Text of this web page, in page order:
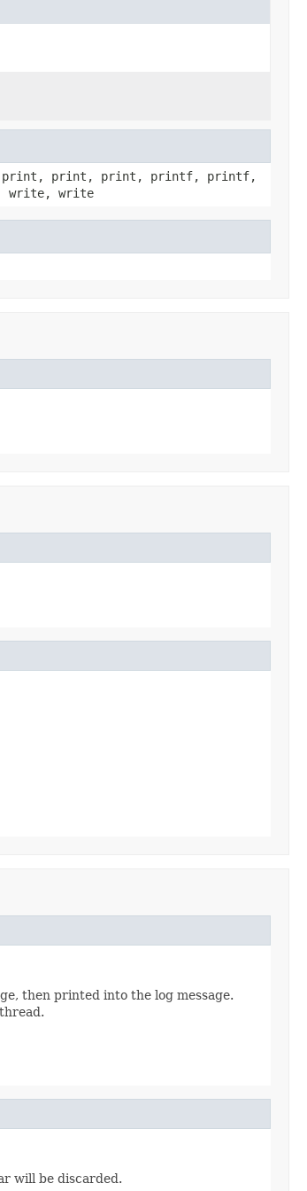
print, print, print, printf, printf,
write
then printed into the log message.
will be discarded.